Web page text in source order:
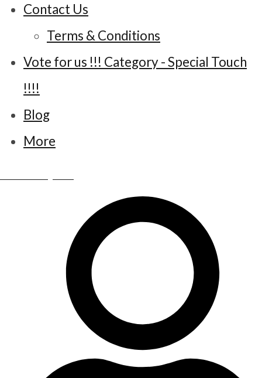
Contact Us
Terms & Conditions
Vote for us !!! Category - Special Touch
!!!!
Blog
More